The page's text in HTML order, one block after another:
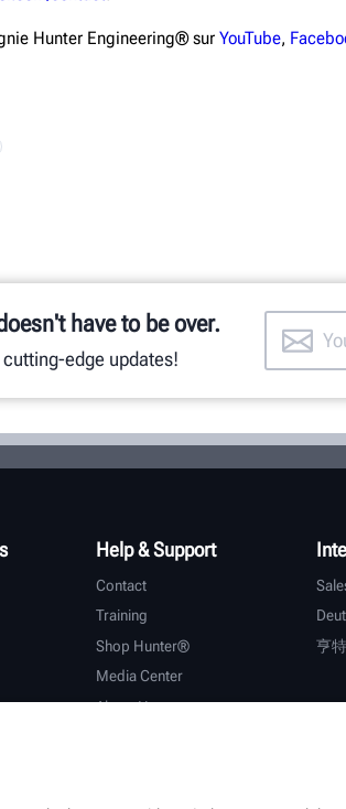
Hunter Engineering® sur YouTube,
have to be over.
edge updates!
Help & Support
Contact
Training
Shop Hunter®
Media Center
About Hunter
亨